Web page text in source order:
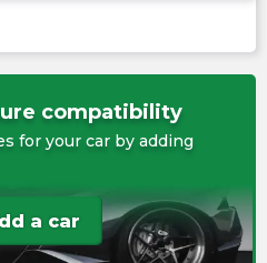
compatibility
for your car by adding
a car